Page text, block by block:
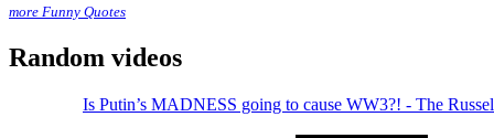
more Funny Quotes
Random videos
Is Putin’s MADNESS going to cause WW3?! - The